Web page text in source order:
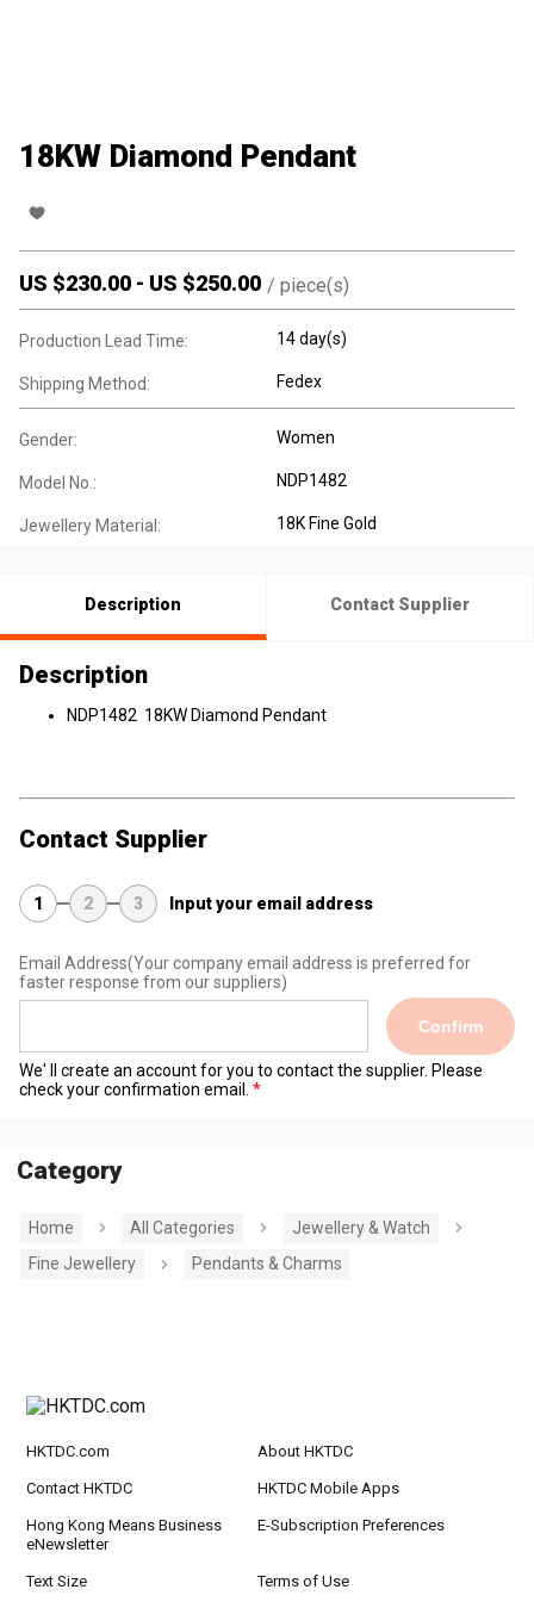
18KW Diamond Pendant
US $230.00 - US $250.00 / piece(s)
Production Lead Time: 14 day(s)
Shipping Method: Fedex
Gender: Women
Model No.: NDP1482
Jewellery Material: 18K Fine Gold
Description Contact Supplier
Description
NDP1482 18KW Diamond Pendant
Contact Supplier
1 2 3 Input your email address
Email Address(Your company email address is preferred for
faster response from our suppliers)
Confirm
We' ll create an account for you to contact the supplier. Please
check your confirmation email.
Category
Home All Categories
Jewellery & Watch
Fine Jewellery
Pendants & Charms
HKTDC.com About HKTDC
Contact HKTDC HKTDC Mobile Apps
Hong Kong Means Business
eNewsletter
E-Subscription Preferences
Text Size Terms of Use